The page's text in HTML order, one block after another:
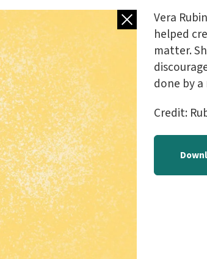
Back to gallery
Vera
helped
matter.
done by
Credit: